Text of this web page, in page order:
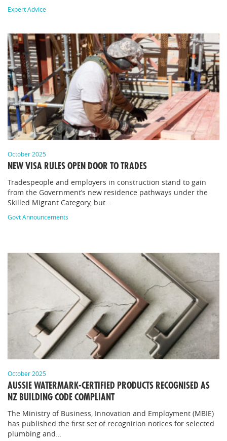
Expert Advice
October 2025
NEW VISA RULES OPEN DOOR TO TRADES
Tradespeople and employers in construction stand to gain
from the Government’s new residence pathways under the
Skilled Migrant Category, but…
Govt Announcements
October 2025
AUSSIE WATERMARK-CERTIFIED PRODUCTS RECOGNISED AS
NZ BUILDING CODE COMPLIANT
The Ministry of Business, Innovation and Employment (MBIE)
has published the first set of recognition notices for selected
plumbing and…